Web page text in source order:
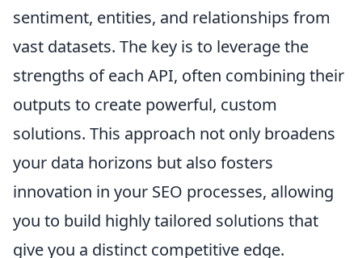
sentiment, entities, and relationships from
vast datasets. The key is to leverage the
strengths of each API, often combining their
outputs to create powerful, custom
solutions. This approach not only broadens
your data horizons but also fosters
innovation in your SEO processes, allowing
you to build highly tailored solutions that
give you a distinct competitive edge.